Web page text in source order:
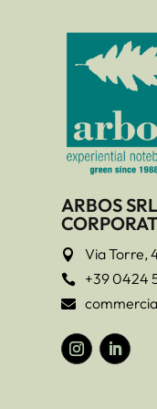
ARBOS
 Via Torre,
 +39 0424
